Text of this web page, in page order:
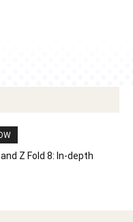
Z Fold 8: In-depth